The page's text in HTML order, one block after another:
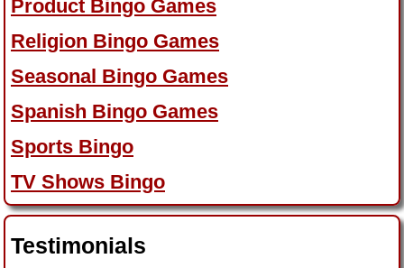
Product Bingo Games
Religion Bingo Games
Seasonal Bingo Games
Spanish Bingo Games
Sports Bingo
TV Shows Bingo
Testimonials